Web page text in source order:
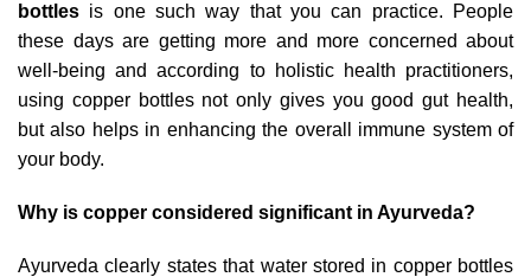
bottles is one such way that you can practice. People
these days are getting more and more concerned about
well-being and according to holistic health practitioners,
using copper bottles not only gives you good gut health,
but also helps in enhancing the overall immune system of
your body.
Why is copper considered significant in Ayurveda?
Ayurveda clearly states that water stored in copper bottles